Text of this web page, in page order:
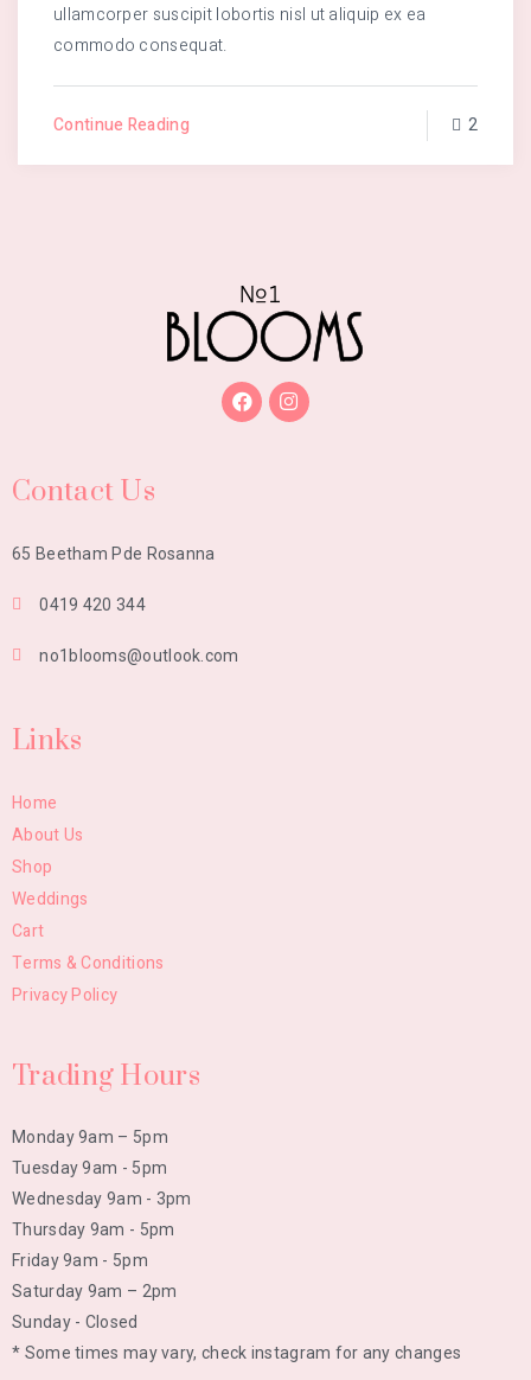
ullamcorper suscipit lobortis nisl ut aliquip ex ea
commodo consequat.
Continue Reading 2
Contact Us
65 Beetham Pde Rosanna
0419 420 344
no1blooms@outlook.com
Links
Home
About Us
Shop
Weddings
Cart
Terms & Conditions
Privacy Policy
Trading Hours
Monday 9am – 5pm
Tuesday 9am - 5pm
Wednesday 9am - 3pm
Thursday 9am - 5pm
Friday 9am - 5pm
Saturday 9am – 2pm
Sunday - Closed
* Some times may vary, check instagram for any changes